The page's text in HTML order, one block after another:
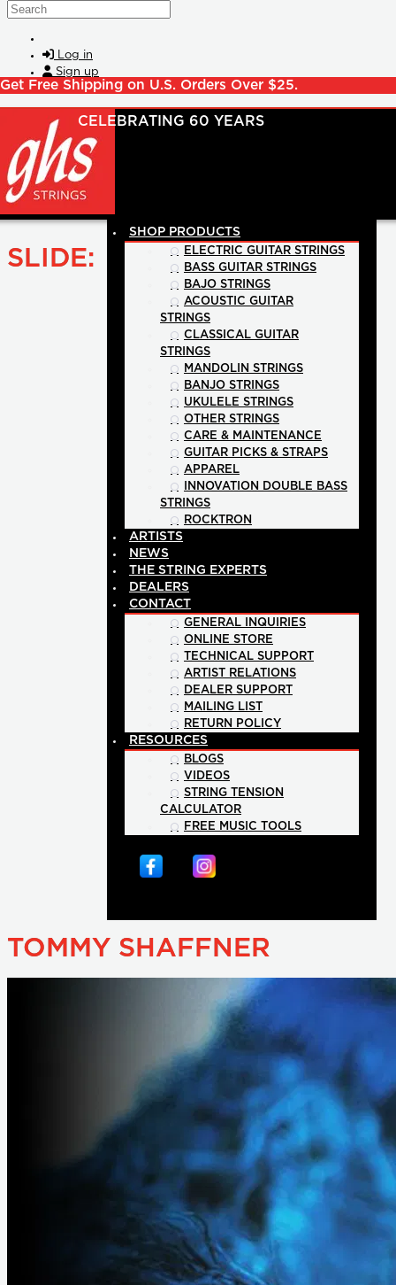
Skip to main content
Search
Log in
Sign up
Get Free Shipping on U.S. Orders Over $25.
SHOP PRODUCTS
ELECTRIC GUITAR STRINGS
BASS GUITAR STRINGS
BAJO STRINGS
ACOUSTIC GUITAR
STRINGS
CLASSICAL GUITAR
STRINGS
MANDOLIN STRINGS
BANJO STRINGS
UKULELE STRINGS
OTHER STRINGS
CARE & MAINTENANCE
GUITAR PICKS & STRAPS
APPAREL
INNOVATION DOUBLE BASS
STRINGS
ROCKTRON
ARTISTS
NEWS
THE STRING EXPERTS
DEALERS
CONTACT
GENERAL INQUIRIES
ONLINE STORE
TECHNICAL SUPPORT
ARTIST RELATIONS
DEALER SUPPORT
MAILING LIST
RETURN POLICY
RESOURCES
BLOGS
VIDEOS
STRING TENSION
CALCULATOR
FREE MUSIC TOOLS
SLIDE:
TOMMY SHAFFNER